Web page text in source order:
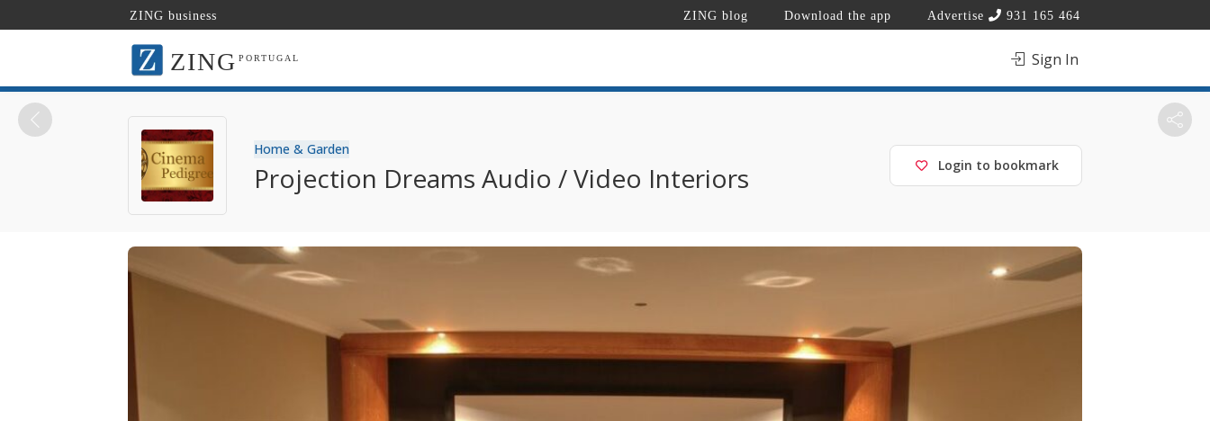
ZING business ZING blog Download the app Advertise 931 165 464
ZING PORTUGAL Sign In
Home & Garden
Projection Dreams Audio / Video Interiors Login to bookmark